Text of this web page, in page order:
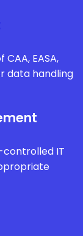
EASA,
data handling
IT